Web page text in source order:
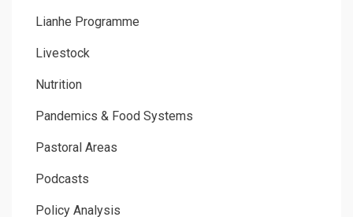
Lianhe Programme
Livestock
Nutrition
Pandemics & Food Systems
Pastoral Areas
Podcasts
Policy Analysis